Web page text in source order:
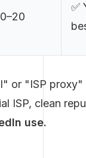
✅
or "ISP
ISP, clean
use.